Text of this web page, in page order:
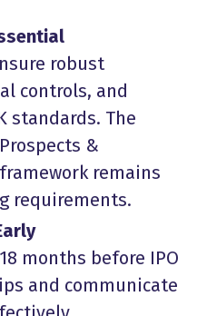
robust
controls, and
standards. The
&
remains
requirements.
months before IPO
and communicate